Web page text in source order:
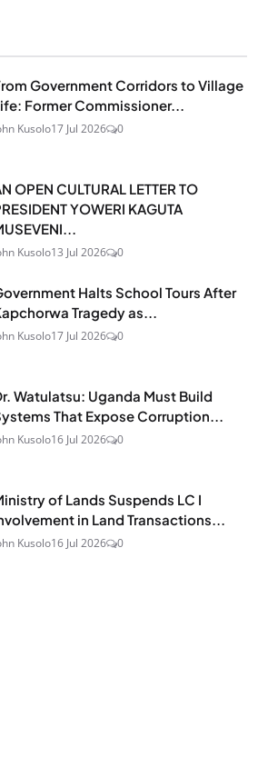
Government Corridors to Village
Former Commissioner...
Kusolo17 Jul 2026 0
OPEN CULTURAL LETTER TO
YOWERI KAGUTA
Kusolo13 Jul 2026 0
Halts School Tours After
Tragedy as...
Kusolo17 Jul 2026 0
Watulatsu: Uganda Must Build
That Expose Corruption...
Kusolo16 Jul 2026 0
of Lands Suspends LC I
in Land Transactions...
Kusolo16 Jul 2026 0